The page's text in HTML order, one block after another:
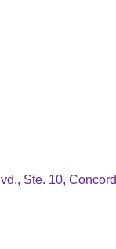
Ste. 10 Concord